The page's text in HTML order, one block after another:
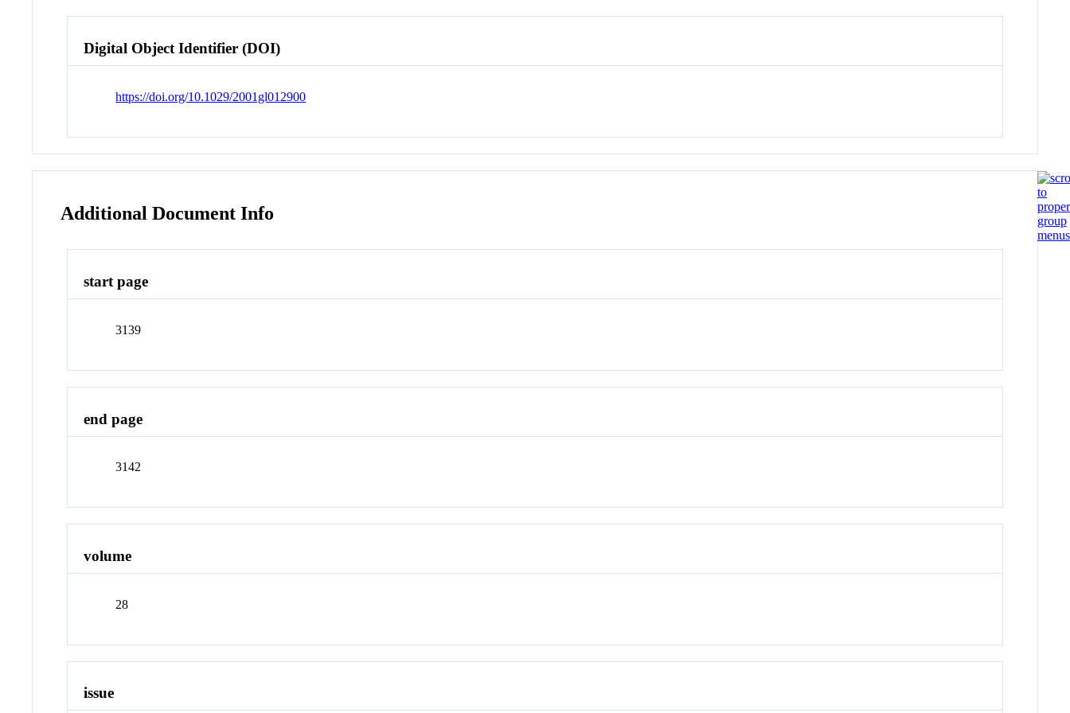
Digital Object Identifier (DOI)
https://doi.org/10.1029/2001gl012900
Additional Document Info
start page
3139
end page
3142
volume
28
issue